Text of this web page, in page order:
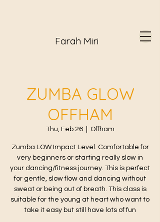
Farah Miri
ZUMBA GLOW
OFFHAM
Thu, Feb 26
  |
Offham
Zumba LOW Impact Level. Comfortable for
very beginners or starting really slow in
your dancing/fitness journey. This is perfect
for gentle, slow flow and dancing without
sweat or being out of breath. This class is
suitable for the young at heart who want to
take it easy but still have lots of fun